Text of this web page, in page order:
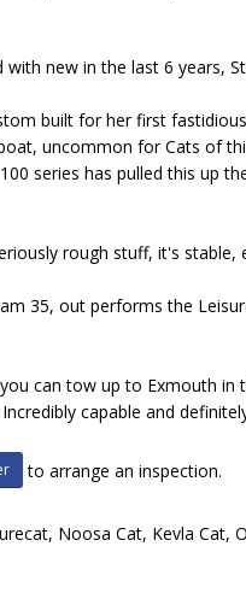
with new in the last 6 years,
built for her first
uncommon for Cats of
series has pulled this up
rough stuff, it's
35, out performs the
can tow up to Exmouth
capable and
to arrange an inspection.
Noosa Cat, Kevla Cat,